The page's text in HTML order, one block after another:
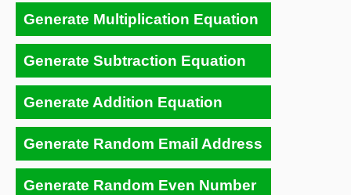
Generate Multiplication Equation
Generate Subtraction Equation
Generate Addition Equation
Generate Random Email Address
Generate Random Even Number